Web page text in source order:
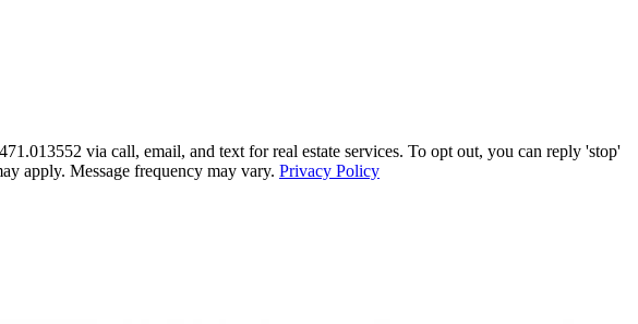
via call, email, and text for real estate services. To opt out, you can reply 'stop'
apply. Message frequency may vary. Privacy Policy